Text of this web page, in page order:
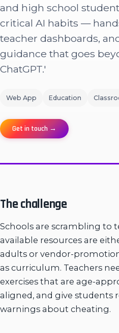
and high school
critical AI habits —
teacher dashboards,
guidance that goes
ChatGPT.'
Web App Education
Get in touch →
The challenge
Schools are scrambling to
available resources are
adults or vendor-
as curriculum. Teachers
exercises that are age-
aligned, and give students
warnings about cheating.